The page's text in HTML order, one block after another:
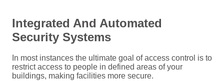
Integrated And Automated
Security Systems
In most instances the ultimate goal of access control is to
restrict access to people in defined areas of your
buildings, making facilities more secure.